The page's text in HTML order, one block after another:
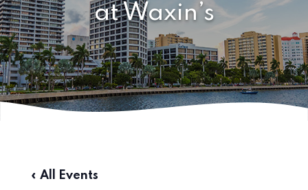
at Waxin’s
« All Events